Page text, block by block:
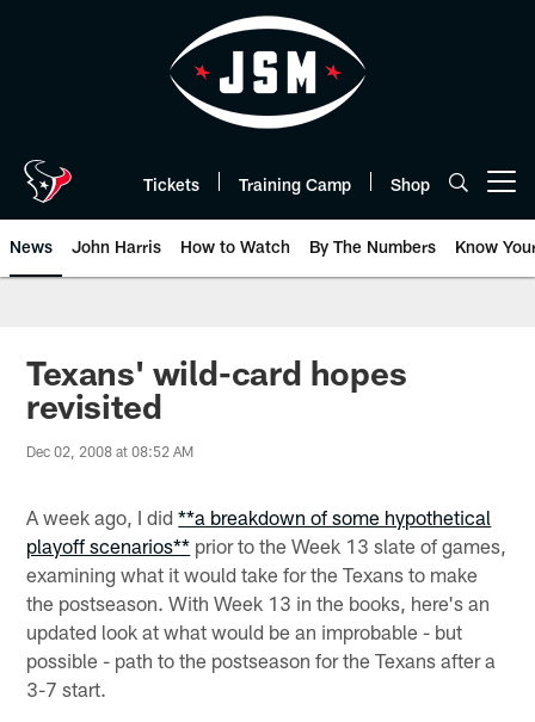
Tickets Training Camp Shop
News John Harris How to Watch By The Numbers Know
Texans' wild-card hopes
revisited
Dec 02, 2008 at 08:52 AM
A week ago, I did**a breakdown of some hypothetical
playoff scenarios** prior to the Week 13 slate of games,
examining what it would take for the Texans to make
the postseason. With Week 13 in the books, here's an
updated look at what would be an improbable - but
possible - path to the postseason for the Texans after a
3-7 start.